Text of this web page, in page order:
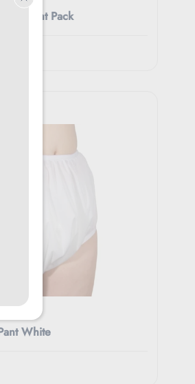
Pack
White